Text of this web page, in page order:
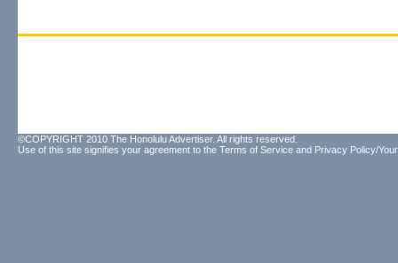
©COPYRIGHT 2010 The Honolulu Advertiser. All rights reserved.
Use of this site signifies your agreement to the Terms of Service and Privacy Policy/